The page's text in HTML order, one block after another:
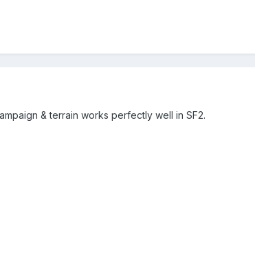
& terrain works perfectly well in SF2.